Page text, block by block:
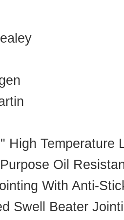
High Temperature
Oil
With Anti-
Swell Beater